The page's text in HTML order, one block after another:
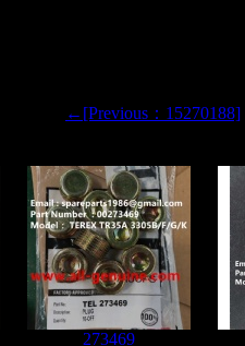
←[Previous：15270188]
273469